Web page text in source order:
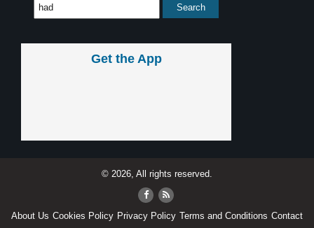
Get the App
© 2026, All rights reserved.
About Us Cookies Policy Privacy Policy Terms and Conditions Contact